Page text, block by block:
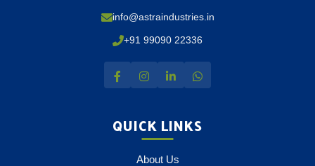
info@astraindustries.in
+91 99090 22336
QUICK LINKS
About Us